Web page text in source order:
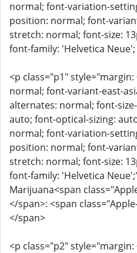
normal; font-variation-
position: normal; font-
stretch: normal; font-size:
font-family: 'Helvetica
<p class="p1"
normal; font-variant-east-
alternates: normal; font-
auto; font-optical-sizing:
normal; font-variation-
position: normal; font-
stretch: normal; font-size:
font-family: 'Helvetica
Marijuana<span
</span>: <span
</span>
<p class="p2"